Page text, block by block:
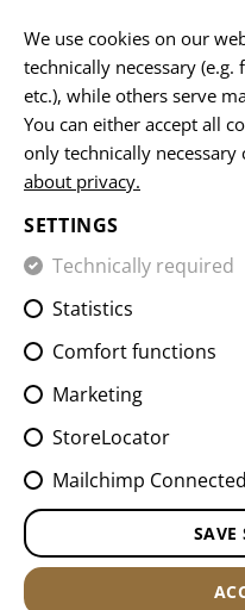
HOME FIREARMS
AK47 GAS
We use cookies on our
technically necessary
etc.), while others serve
You can either accept all
only technically necessary
about privacy.
SETTINGS
Technically required
Statistics
Comfort functions
Marketing
StoreLocator
Mailchimp
SAVE